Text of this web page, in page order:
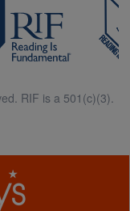
RIF is a 501(c)(3).